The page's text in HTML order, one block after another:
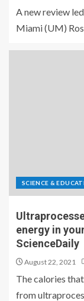
A new review
Miami (UM)
SCIENCE &
energy in
ScienceDaily
August 22, 2021
The calories
from